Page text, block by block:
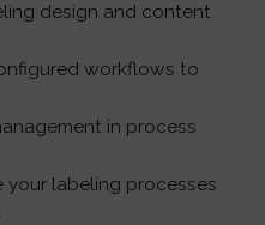
design and content
workflows to
in process
labeling processes